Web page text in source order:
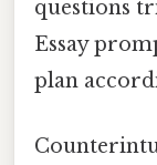
questions
Essay
plan